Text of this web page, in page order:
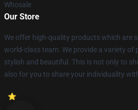
Whosale
Our Store
We offer high-quality products which are
world-class team. We provide a variety of
stylish and beautiful. This is not only to
also for you to share your individuality